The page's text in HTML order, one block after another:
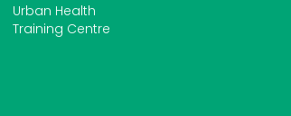
Urban Health
Training Centre